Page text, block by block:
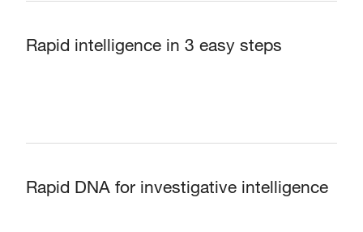
Rapid intelligence in 3 easy steps
Rapid DNA for investigative intelligence